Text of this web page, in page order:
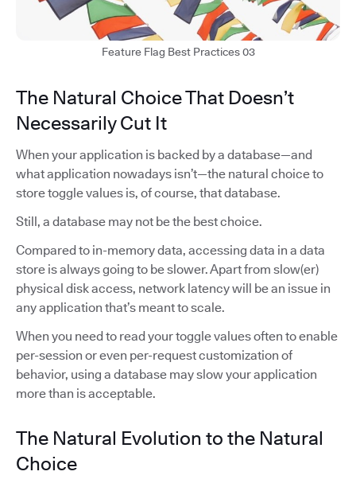
Feature Flag Best Practices 03
The Natural Choice That Doesn’t
Necessarily Cut It
When your application is backed by a database—and
what application nowadays isn’t—the natural choice to
store toggle values is, of course, that database.
Still, a database may not be the best choice.
Compared to in-memory data, accessing data in a data
store is always going to be slower. Apart from slow(er)
physical disk access, network latency will be an issue in
any application that’s meant to scale.
When you need to read your toggle values often to enable
per-session or even per-request customization of
behavior, using a database may slow your application
more than is acceptable.
The Natural Evolution to the Natural
Choice